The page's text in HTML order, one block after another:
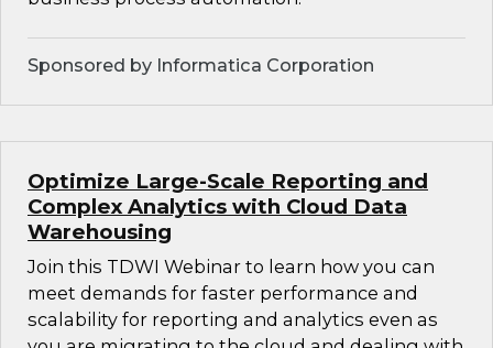
Sponsored by Informatica Corporation
Optimize Large-Scale Reporting and
Complex Analytics with Cloud Data
Warehousing
Join this TDWI Webinar to learn how you can
meet demands for faster performance and
scalability for reporting and analytics even as